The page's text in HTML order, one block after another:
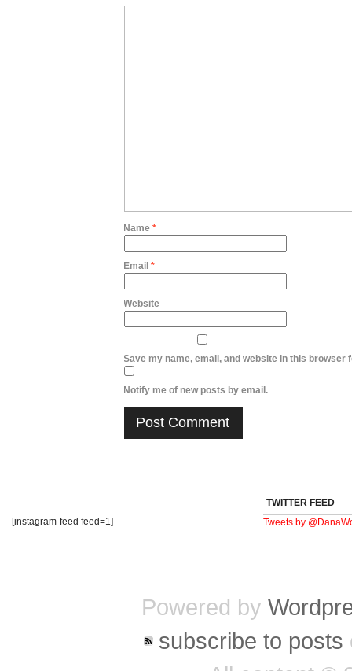
Name*
Email*
Website
Save my name, email, and website in this browser
Notify me of new posts by email.
[instagram-feed feed=1]
TWITTER FEED
Tweets by
Powered by
subscribe to posts